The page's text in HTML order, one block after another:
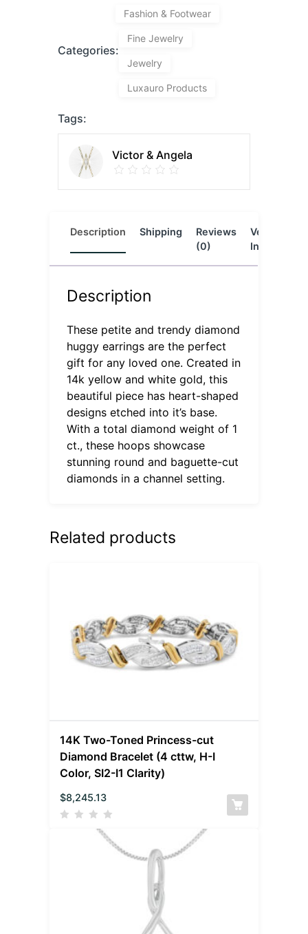
Categories:
Fashion & Footwear
Fine Jewelry
Jewelry
Luxauro Products
Tags:
Victor & Angela
Description Shipping
Reviews
(0)
Vendor
Info
Description
These petite and trendy diamond
huggy earrings are the perfect
gift for any loved one. Created in
14k yellow and white gold, this
beautiful piece has heart-shaped
designs etched into it’s base.
With a total diamond weight of 1
ct., these hoops showcase
stunning round and baguette-cut
diamonds in a channel setting.
Related products
14K Two-Toned Princess-cut
Diamond Bracelet (4 cttw, H-I
Color, SI2-I1 Clarity)
$8,245.13